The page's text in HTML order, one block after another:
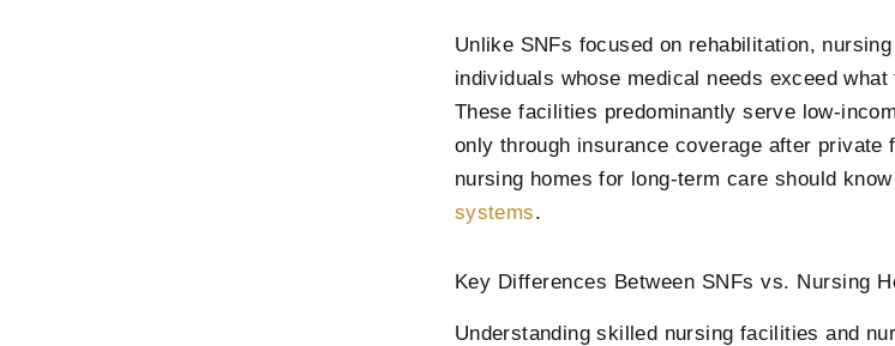
Unlike SNFs focused on rehabilitation,
individuals whose medical needs exceed
These facilities predominantly serve low-
only through insurance coverage after
nursing homes for long-term care should
systems.
Key Differences Between SNFs vs. Nursing
Understanding skilled nursing facilities and